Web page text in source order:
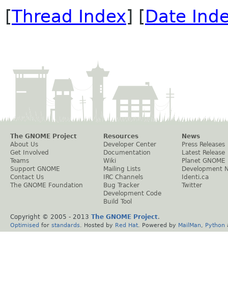
[Thread Index] [Date
The GNOME Project
About Us
Get Involved
Teams
Support GNOME
Contact Us
The GNOME Foundation
Resources
Developer Center
Documentation
Wiki
Mailing Lists
IRC Channels
Bug Tracker
Development Code
Build Tool
News
Press Releases
Latest Release
Planet GNOME
Development
Identi.ca
Twitter
Copyright © 2005 - 2013 The GNOME Project.
Optimised for standards . Hosted by Red Hat . Powered by MailMan Python